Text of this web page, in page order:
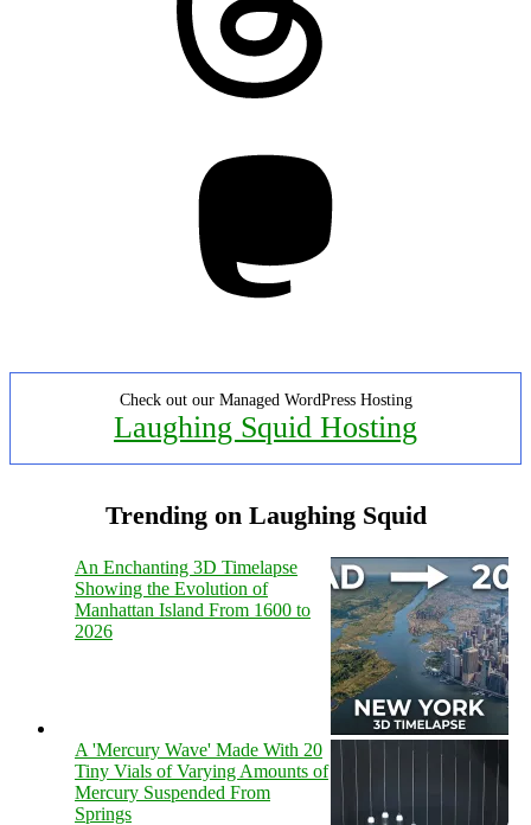
Check out our Managed WordPress Hosting
Laughing Squid Hosting
Trending on Laughing Squid
An Enchanting 3D Timelapse
Showing the Evolution of
Manhattan Island From 1600 to
2026
A 'Mercury Wave' Made With 20
Tiny Vials of Varying Amounts of
Mercury Suspended From
Springs